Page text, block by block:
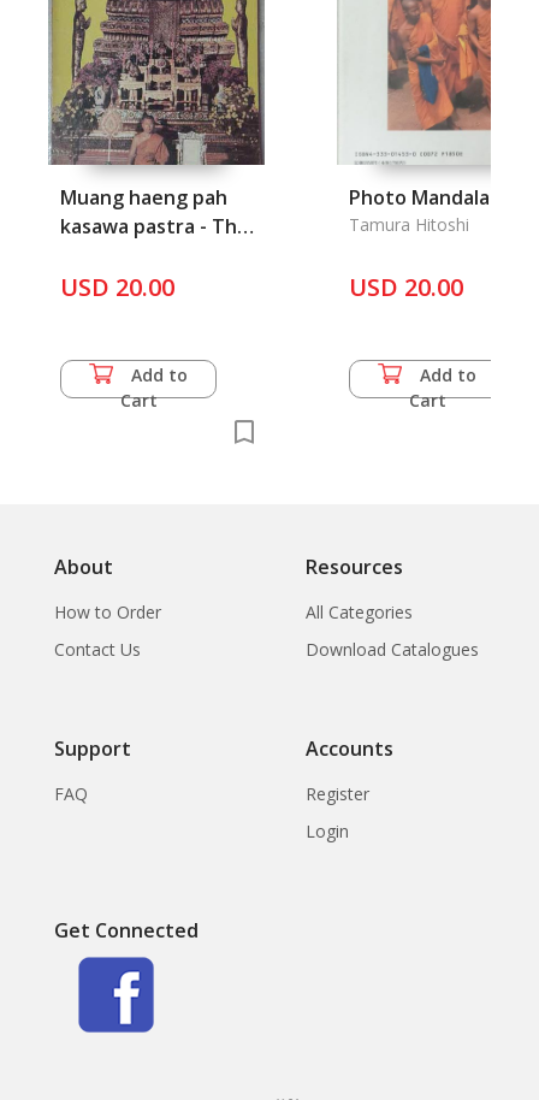
Muang haeng pah
kasawa pastra - The
Robe
USD 20.00
Add to
Cart
Photo Mandala
Tamura Hitoshi
USD 20.00
Add to
Cart
About
How to Order
Contact Us
Resources
All Categories
Download Catalogues
Support
FAQ
Accounts
Register
Login
Get Connected